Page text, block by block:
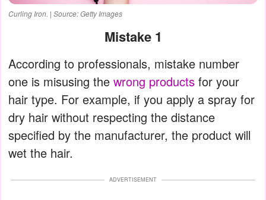
Curling Iron. | Source: Getty Images
Mistake 1
According to professionals, mistake number
one is misusing the wrong products for your
hair type. For example, if you apply a spray for
dry hair without respecting the distance
specified by the manufacturer, the product will
wet the hair.
ADVERTISEMENT